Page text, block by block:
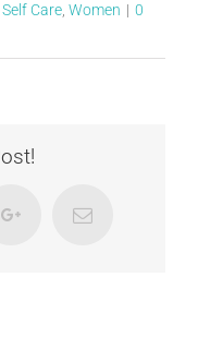
Self Care, Women | 0
Google+Email